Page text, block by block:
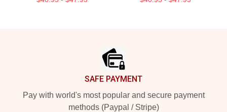
SAFE PAYMENT
Pay with world's most popular and secure payment
methods (Paypal / Stripe)